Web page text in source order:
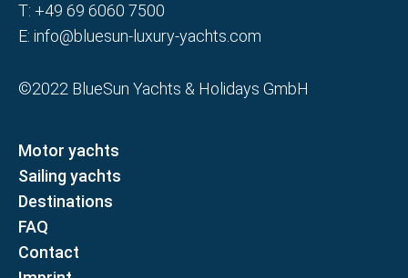
T: +49 69 6060 7500
E: info@bluesun-luxury-yachts.com
©2022 BlueSun Yachts & Holidays GmbH
Motor yachts
Sailing yachts
Destinations
FAQ
Contact